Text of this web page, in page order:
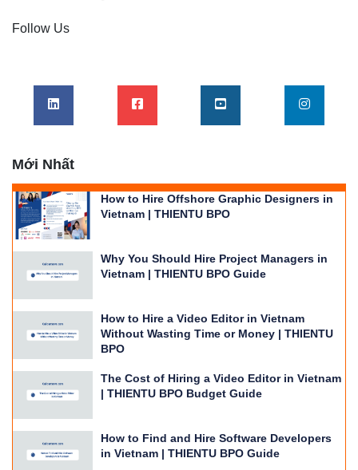
Follow Us
Mới Nhất
How to Hire Offshore Graphic Designers in
Vietnam | THIENTU BPO
Why You Should Hire Project Managers in
Vietnam | THIENTU BPO Guide
How to Hire a Video Editor in Vietnam
Without Wasting Time or Money | THIENTU
BPO
The Cost of Hiring a Video Editor in Vietnam
| THIENTU BPO Budget Guide
How to Find and Hire Software Developers
in Vietnam | THIENTU BPO Guide